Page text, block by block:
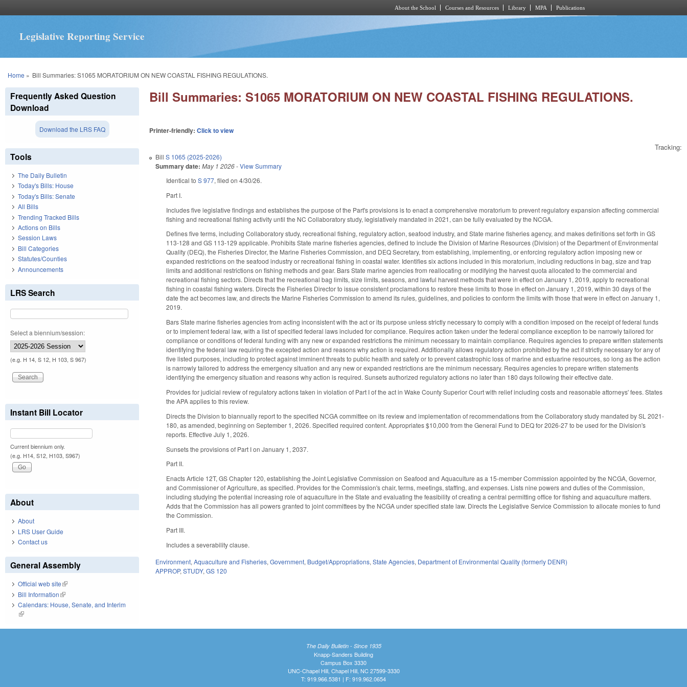
About the School Courses and Resources Library MPA Publications
Legislative Reporting Service
You are here
Home » Bill Summaries: S1065 MORATORIUM ON NEW COASTAL FISHING REGULATIONS.
Bill Summaries: S1065 MORATORIUM ON NEW COASTAL FISHING REGULATIONS.
Printer-friendly:Click to view
Tracking:
BillS 1065 (2025-2026)
Summary date: May 1 2026-View Summary
Identical toS 977, filed on 4/30/26.
Part I.
Includes five legislative findings and establishes the purpose of the Part's provisions is to enact a comprehensive moratorium to prevent regulatory expansion affecting commercial
fishing and recreational fishing activity until the NC Collaboratory study, legislatively mandated in 2021, can be fully evaluated by the NCGA.
Defines five terms, including Collaboratory study, recreational fishing, regulatory action, seafood industry, and State marine fisheries agency, and makes definitions set forth in GS
113-128 and GS 113-129 applicable. Prohibits State marine fisheries agencies, defined to include the Division of Marine Resources (Division) of the Department of Environmental
Quality (DEQ), the Fisheries Director, the Marine Fisheries Commission, and DEQ Secretary, from establishing, implementing, or enforcing regulatory action imposing new or
expanded restrictions on the seafood industry or recreational fishing in coastal water. Identifies six actions included in this moratorium, including reductions in bag, size and trap
limits and additional restrictions on fishing methods and gear. Bars State marine agencies from reallocating or modifying the harvest quota allocated to the commercial and
recreational fishing sectors. Directs that the recreational bag limits, size limits, seasons, and lawful harvest methods that were in effect on January 1, 2019, apply to recreational
fishing in coastal fishing waters. Directs the Fisheries Director to issue consistent proclamations to restore these limits to those in effect on January 1, 2019, within 30 days of the
date the act becomes law, and directs the Marine Fisheries Commission to amend its rules, guidelines, and policies to conform the limits with those that were in effect on January 1,
2019.
Bars State marine fisheries agencies from acting inconsistent with the act or its purpose unless strictly necessary to comply with a condition imposed on the receipt of federal funds
or to implement federal law, with a list of specified federal laws included for compliance. Requires action taken under the federal compliance exception to be narrowly tailored for
compliance or conditions of federal funding with any new or expanded restrictions the minimum necessary to maintain compliance. Requires agencies to prepare written statements
identifying the federal law requiring the excepted action and reasons why action is required. Additionally allows regulatory action prohibited by the act if strictly necessary for any of
five listed purposes, including to protect against imminent threats to public health and safety or to prevent catastrophic loss of marine and estuarine resources, so long as the action
is narrowly tailored to address the emergency situation and any new or expanded restrictions are the minimum necessary. Requires agencies to prepare written statements
identifying the emergency situation and reasons why action is required. Sunsets authorized regulatory actions no later than 180 days following their effective date.
Provides for judicial review of regulatory actions taken in violation of Part I of the act in Wake County Superior Court with relief including costs and reasonable attorneys' fees. States
the APA applies to this review.
Directs the Division to biannually report to the specified NCGA committee on its review and implementation of recommendations from the Collaboratory study mandated by SL 2021-
180, as amended, beginning on September 1, 2026. Specified required content. Appropriates $10,000 from the General Fund to DEQ for 2026-27 to be used for the Division's
reports. Effective July 1, 2026.
Sunsets the provisions of Part I on January 1, 2037.
Part II.
Enacts Article 12T, GS Chapter 120, establishing the Joint Legislative Commission on Seafood and Aquaculture as a 15-member Commission appointed by the NCGA, Governor,
and Commissioner of Agriculture, as specified. Provides for the Commission's chair, terms, meetings, staffing, and expenses. Lists nine powers and duties of the Commission,
including studying the potential increasing role of aquaculture in the State and evaluating the feasibility of creating a central permitting office for fishing and aquaculture matters.
Adds that the Commission has all powers granted to joint committees by the NCGA under specified state law. Directs the Legislative Service Commission to allocate monies to fund
the Commission.
Part III.
Includes a severability clause.
Environment,Aquaculture and Fisheries,Government, Budget/Appropriations,State Agencies, Department of Environmental Quality (formerly DENR)
APPROP,STUDY,GS 120
Frequently Asked Question
Download
Download the LRS FAQ
Tools
The Daily Bulletin
Today's Bills: House
Today's Bills: Senate
All Bills
Trending Tracked Bills
Actions on Bills
Session Laws
Bill Categories
Statutes/Counties
Announcements
LRS Search
Select a biennium/session:
(e.g. H 14, S 12, H 103, S 967)
Instant Bill Locator
Current biennium only.
(e.g. H14, S12, H103, S967)
About
About
LRS User Guide
Contact us
General Assembly
Official web site(link is external)
Bill Information(link is external)
Calendars: House, Senate, and Interim
(link is external)
The Daily Bulletin - Since 1935
Knapp-Sanders Building
Campus Box 3330
UNC-Chapel Hill, Chapel Hill, NC 27599-3330
T: 919.966.5381 | F: 919.962.0654